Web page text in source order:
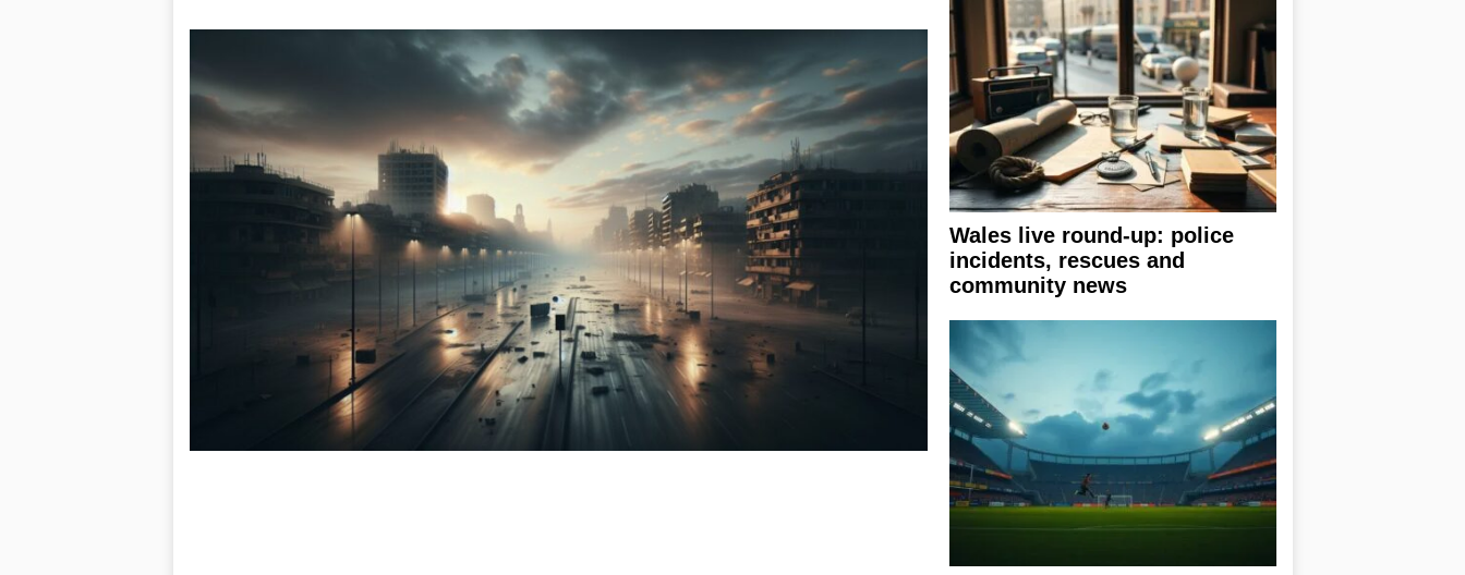
Wales live round-up: police
incidents, rescues and
community news